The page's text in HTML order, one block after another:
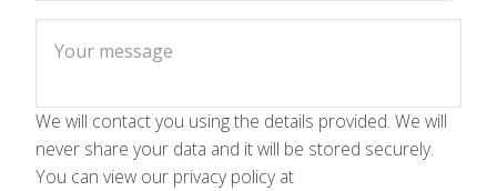
We will contact you using the details provided. We will
never share your data and it will be stored securely.
You can view our privacy policy at